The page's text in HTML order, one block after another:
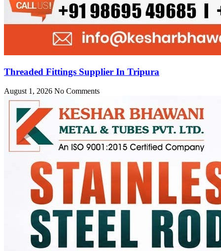
Threaded Fittings Supplier In Tripura
August 1, 2026 No Comments